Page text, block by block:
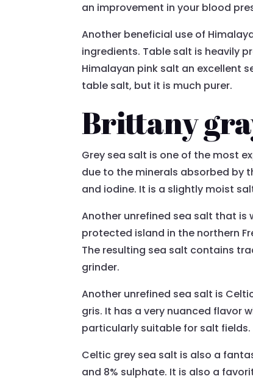
an improvement in your blood
Another beneficial use of
ingredients. Table salt is heavily
Himalayan pink salt an excellent
table salt, but it is much purer.
Brittany
Grey sea salt is one of the most
due to the minerals absorbed by
and iodine. It is a slightly moist
Another unrefined sea salt that is
protected island in the northern
The resulting sea salt contains
grinder.
Another unrefined sea salt is
gris. It has a very nuanced flavor
particularly suitable for salt
Celtic grey sea salt is also a
and 8% sulphate. It is also a